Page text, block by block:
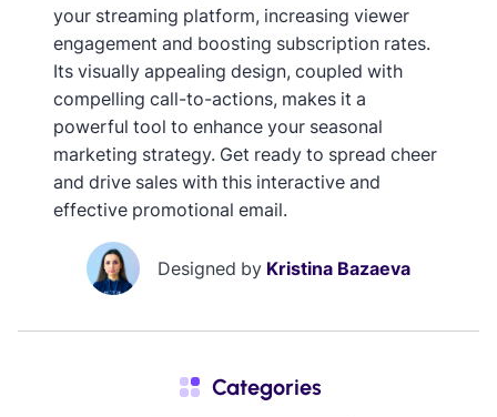
your streaming platform, increasing viewer
engagement and boosting subscription rates.
Its visually appealing design, coupled with
compelling call-to-actions, makes it a
powerful tool to enhance your seasonal
marketing strategy. Get ready to spread cheer
and drive sales with this interactive and
effective promotional email.
Designed by Kristina Bazaeva
Categories